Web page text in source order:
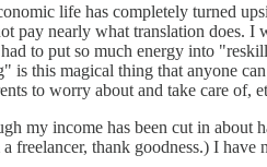
life has completely turned
pay nearly what translation does.
to put so much energy into
this magical thing that anyone
to worry about and take care
my income has been cut in
freelancer, thank goodness.) I